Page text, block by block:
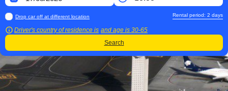
Drop car off at different location
Driver's country of residence is and age is 30-65
Rental period: 2 days
Search